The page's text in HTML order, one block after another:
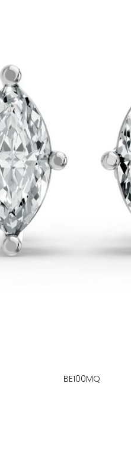
BE100MQ